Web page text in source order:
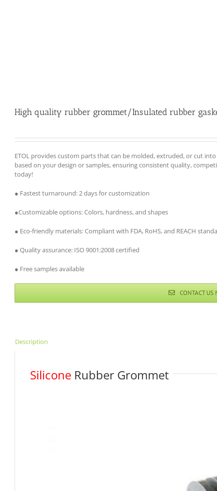
High quality rubber grommet/Insulated rubber
ETOL provides custom parts that can be molded, extruded, or cut
based on your design or samples, ensuring consistent quality,
today!
● Fastest turnaround: 2 days for customization
●Customizable options: Colors, hardness, and shapes
● Eco-friendly materials: Compliant with FDA, RoHS, and REACH
● Quality assurance: ISO 9001:2008 certified
● Free samples available
CONTACT US
Description
Silicone Rubber Grommet